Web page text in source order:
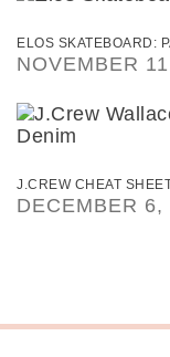
ELOS SKATEBOARD:
NOVEMBER
J.CREW CHEAT
DECEMBER 6,